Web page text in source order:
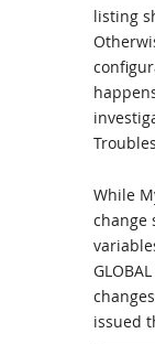
listing
While
change
issued